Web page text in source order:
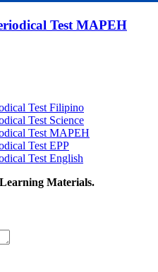
Test MAPEH
Test Filipino
Test Science
Test MAPEH
Test EPP
Test English
Materials.